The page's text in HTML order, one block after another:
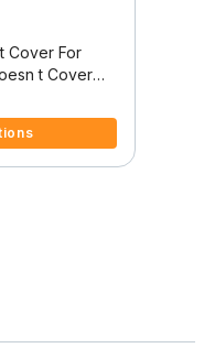
Cover For
t Cover